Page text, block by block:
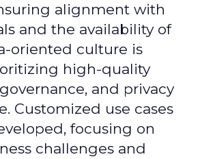
alignment with
and the availability of
oriented culture is
high-quality
and privacy
Customized use cases
focusing on
challenges and